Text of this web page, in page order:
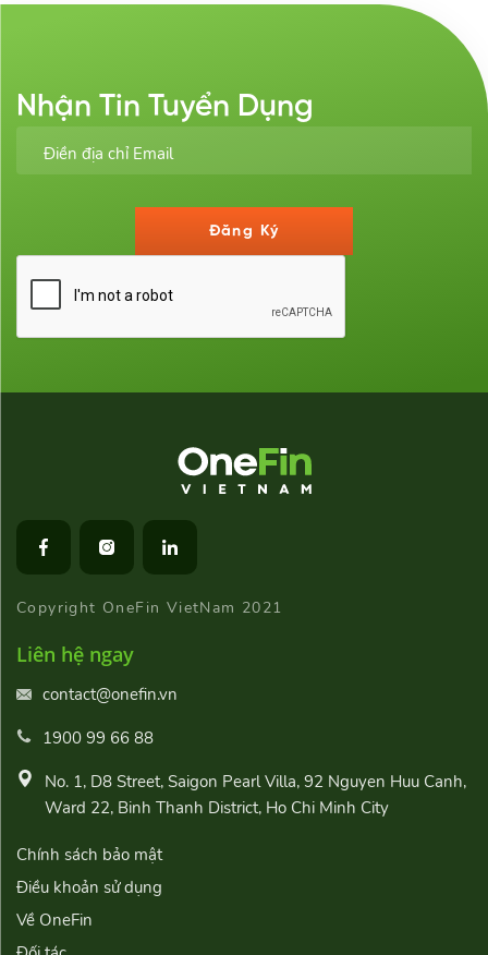
Nhận Tin Tuyển Dụng
Đăng Ký
Copyright OneFin VietNam 2021
Liên hệ ngay
contact@onefin.vn
1900 99 66 88
No. 1, D8 Street, Saigon Pearl Villa, 92 Nguyen Huu Canh,
Ward 22, Binh Thanh District, Ho Chi Minh City
Chính sách bảo mật
Điều khoản sử dụng
Về OneFin